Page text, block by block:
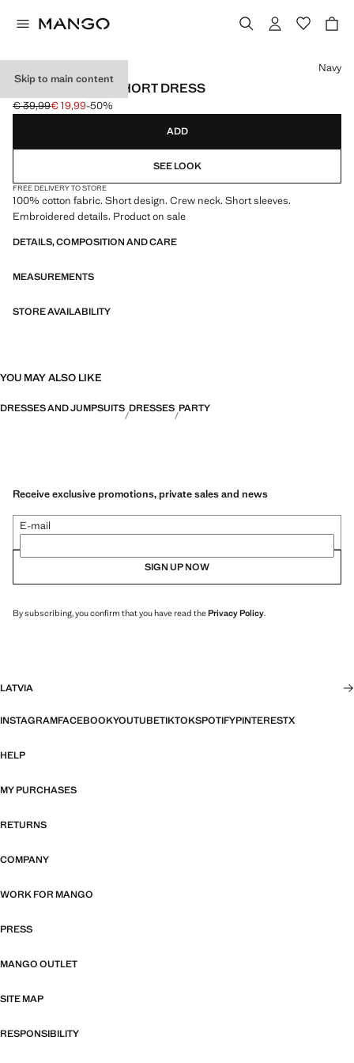
Skip to main content
EMBROIDERED SHORT DRESS
Initial price struck through [€ 39,99 ]
€ 39,99
Current price [€ 19,99 ]
€ 19,99-50%
Select a colour
Navy
ADD
SEE LOOK
FREE DELIVERY TO STORE
100% cotton fabric. Short design. Crew neck. Short sleeves.
Embroidered details. Product on sale
DETAILS, COMPOSITION AND CARE
MEASUREMENTS
STORE AVAILABILITY
YOU MAY ALSO LIKE
DRESSES AND JUMPSUITS DRESSES PARTY
Receive exclusive promotions, private sales and news
E-mail
SIGN UP NOW
By subscribing, you confirm that you have read thePrivacy Policy.
LATVIA
INSTAGRAMFACEBOOKYOUTUBETIKTOKSPOTIFYPINTERESTX
HELP
MY PURCHASES
RETURNS
COMPANY
WORK FOR MANGO
PRESS
MANGO OUTLET
SITE MAP
RESPONSIBILITY